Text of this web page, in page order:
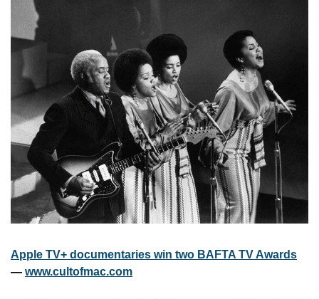
Apple TV+ documentaries win two BAFTA TV Awards
— www.cultofmac.com